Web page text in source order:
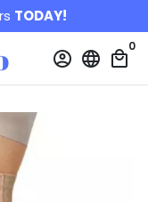
TODAY!
account_circle language local_mall
0